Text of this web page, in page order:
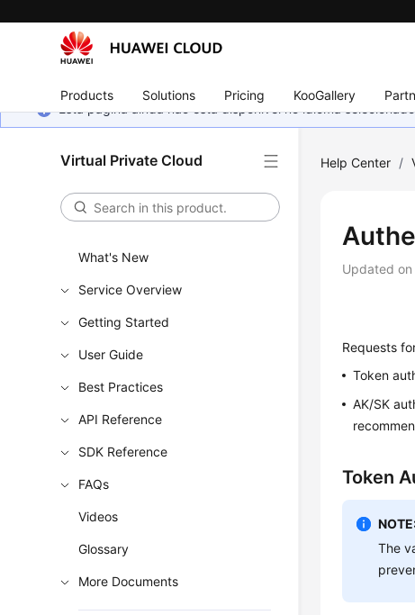
Products Solutions Pricing KooGallery
Esta página ainda não está disponível no idioma
Virtual Private Cloud
What's New
Service Overview
Getting Started
User Guide
Best Practices
API Reference
SDK Reference
FAQs
Videos
Glossary
More Documents
Help Center /
Updated on
Requests
Token
AK/SK
Token
The